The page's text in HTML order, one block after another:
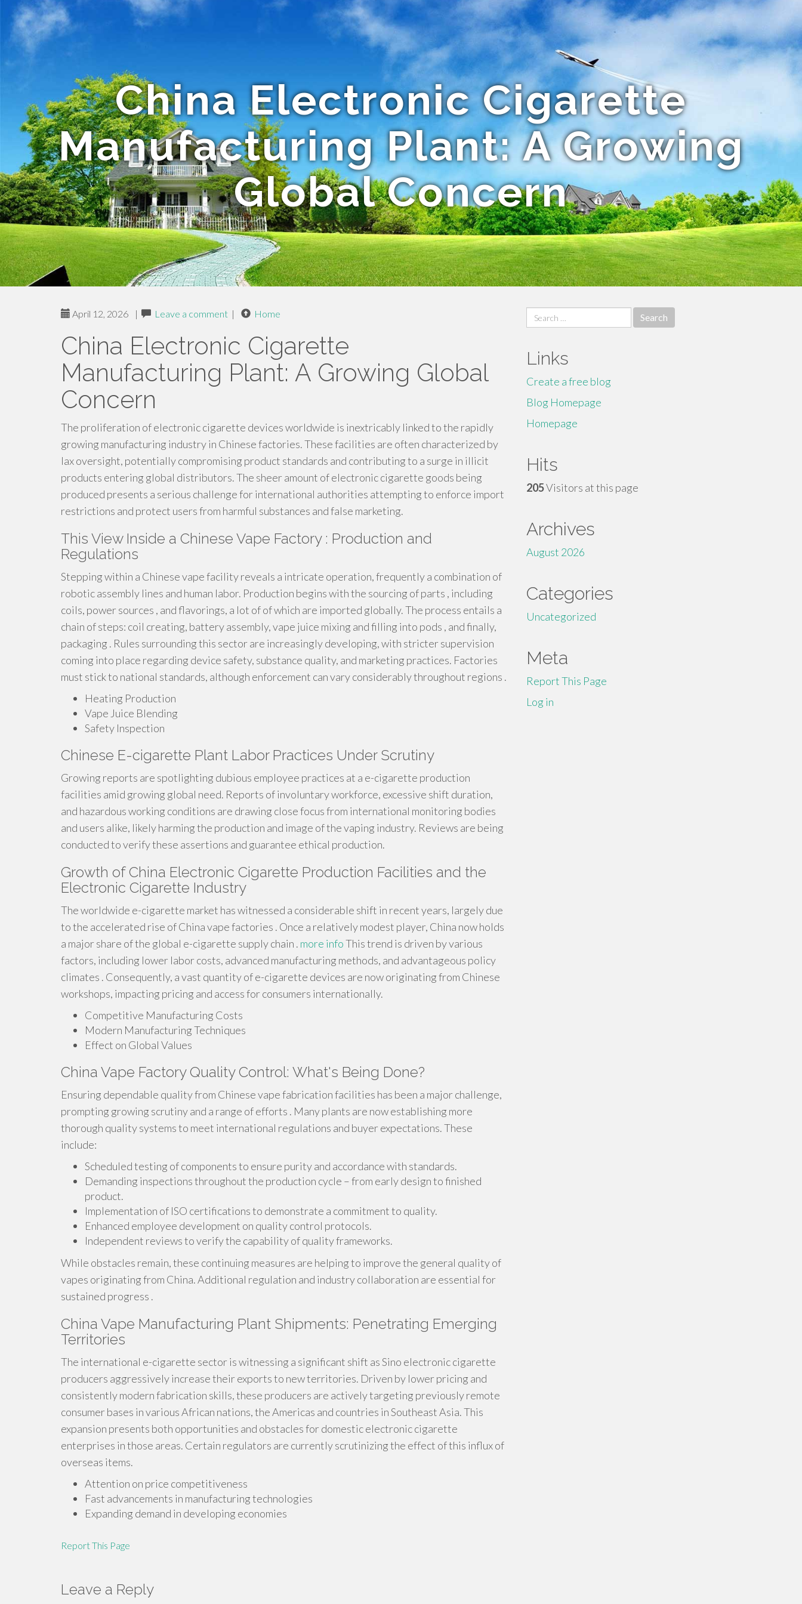
China Electronic Cigarette
Manufacturing Plant: A Growing
Global Concern
April 12, 2026 | Leave a comment | Home
China Electronic Cigarette
Manufacturing Plant: A Growing Global
Concern
The proliferation of electronic cigarette devices worldwide is inextricably linked to the rapidly
growing manufacturing industry in Chinese factories. These facilities are often characterized by
lax oversight, potentially compromising product standards and contributing to a surge in illicit
products entering global distributors. The sheer amount of electronic cigarette goods being
produced presents a serious challenge for international authorities attempting to enforce import
restrictions and protect users from harmful substances and false marketing.
This View Inside a Chinese Vape Factory : Production and
Regulations
Stepping within a Chinese vape facility reveals a intricate operation, frequently a combination of
robotic assembly lines and human labor. Production begins with the sourcing of parts , including
coils, power sources , and flavorings, a lot of of which are imported globally. The process entails a
chain of steps: coil creating, battery assembly, vape juice mixing and filling into pods , and finally,
packaging . Rules surrounding this sector are increasingly developing, with stricter supervision
coming into place regarding device safety, substance quality, and marketing practices. Factories
must stick to national standards, although enforcement can vary considerably throughout regions .
Heating Production
Vape Juice Blending
Safety Inspection
Chinese E-cigarette Plant Labor Practices Under Scrutiny
Growing reports are spotlighting dubious employee practices at a e-cigarette production
facilities amid growing global need. Reports of involuntary workforce, excessive shift duration,
and hazardous working conditions are drawing close focus from international monitoring bodies
and users alike, likely harming the production and image of the vaping industry. Reviews are being
conducted to verify these assertions and guarantee ethical production.
Growth of China Electronic Cigarette Production Facilities and the
Electronic Cigarette Industry
The worldwide e-cigarette market has witnessed a considerable shift in recent years, largely due
to the accelerated rise of China vape factories . Once a relatively modest player, China now holds
a major share of the global e-cigarette supply chain . more infoThis trend is driven by various
factors, including lower labor costs, advanced manufacturing methods, and advantageous policy
climates . Consequently, a vast quantity of e-cigarette devices are now originating from Chinese
workshops, impacting pricing and access for consumers internationally.
Competitive Manufacturing Costs
Modern Manufacturing Techniques
Effect on Global Values
China Vape Factory Quality Control: What's Being Done?
Ensuring dependable quality from Chinese vape fabrication facilities has been a major challenge,
prompting growing scrutiny and a range of efforts . Many plants are now establishing more
thorough quality systems to meet international regulations and buyer expectations. These
include:
Scheduled testing of components to ensure purity and accordance with standards.
Demanding inspections throughout the production cycle – from early design to finished
product.
Implementation of ISO certifications to demonstrate a commitment to quality.
Enhanced employee development on quality control protocols.
Independent reviews to verify the capability of quality frameworks.
While obstacles remain, these continuing measures are helping to improve the general quality of
vapes originating from China. Additional regulation and industry collaboration are essential for
sustained progress .
China Vape Manufacturing Plant Shipments: Penetrating Emerging
Territories
The international e-cigarette sector is witnessing a significant shift as Sino electronic cigarette
producers aggressively increase their exports to new territories. Driven by lower pricing and
consistently modern fabrication skills, these producers are actively targeting previously remote
consumer bases in various African nations, the Americas and countries in Southeast Asia. This
expansion presents both opportunities and obstacles for domestic electronic cigarette
enterprises in those areas. Certain regulators are currently scrutinizing the effect of this influx of
overseas items.
Attention on price competitiveness
Fast advancements in manufacturing technologies
Expanding demand in developing economies
Report This Page
Leave a Reply
Search
for:
Links
Create a free blog
Blog Homepage
Homepage
Hits
205Visitors at this page
Archives
August 2026
Categories
Uncategorized
Meta
Report This Page
Log in